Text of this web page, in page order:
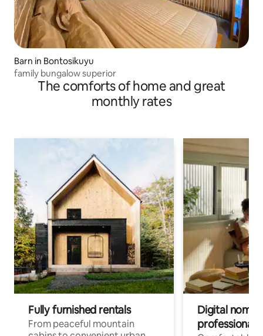
Barn in Bontosikuyu
family bungalow superior
The comforts of home and great
monthly rates
Fully furnished rentals
From peaceful mountain
Digital
professionals